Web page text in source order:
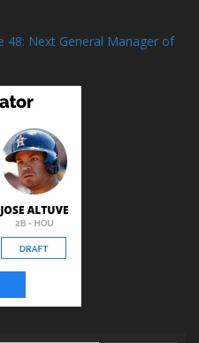
48: Next General Manager of